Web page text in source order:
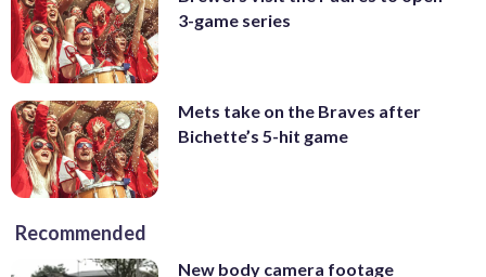
3-game series
Mets take on the Braves after
Bichette’s 5-hit game
Recommended
New body camera footage